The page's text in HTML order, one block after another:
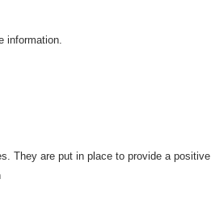
information.
They are put in place to provide a positive